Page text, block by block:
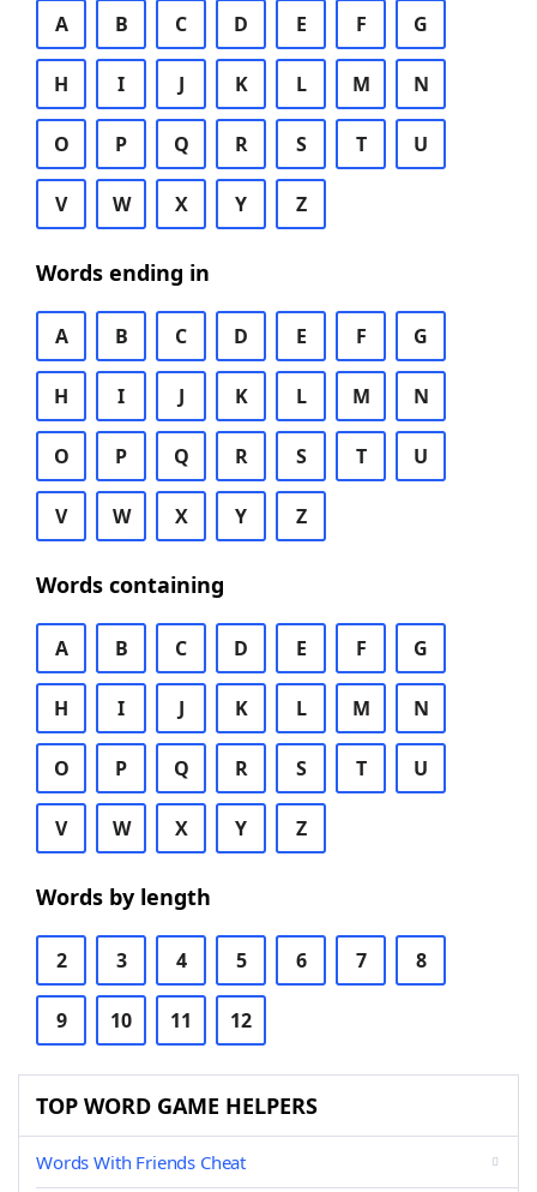
A B C D E F G
H I J K L M N
O P Q R S T U
V W X Y Z
Words ending in
A B C D E F G
H I J K L M N
O P Q R S T U
V W X Y Z
Words containing
A B C D E F G
H I J K L M N
O P Q R S T U
V W X Y Z
Words by length
2 3 4 5 6 7 8
9 10 11 12
TOP WORD GAME HELPERS
Words With Friends Cheat